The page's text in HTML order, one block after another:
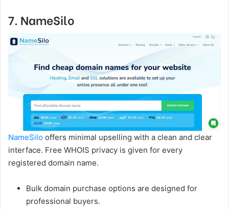
7. NameSilo
NameSilo offers minimal upselling with a clean and clear
interface. Free WHOIS privacy is given for every
registered domain name.
Bulk domain purchase options are designed for
professional buyers.